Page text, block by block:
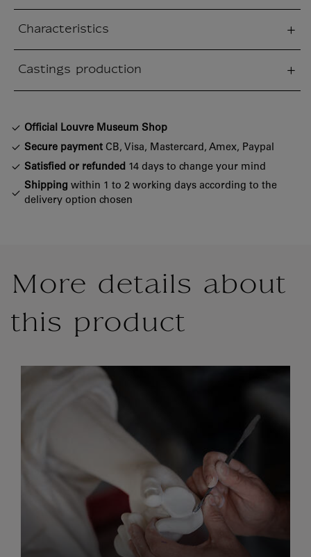
Characteristics
Castings production
section
Official Louvre Museum Shop
Secure payment CB, Visa, Mastercard, Amex, Paypal
Satisfied or refunded 14 days to change your mind
Shipping within 1 to 2 working days according to the
delivery option chosen
More details about
this product